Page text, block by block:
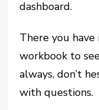
dashboard.
There you
workbook to
always, don’t
with questions.